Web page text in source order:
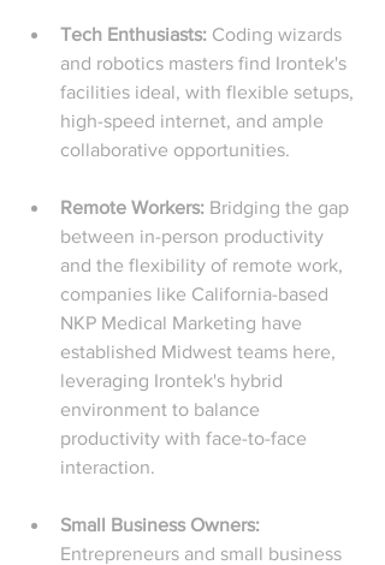
Tech Enthusiasts: Coding wizards
and robotics masters find Irontek's
facilities ideal, with flexible setups,
high-speed internet, and ample
collaborative opportunities.
Remote Workers: Bridging the gap
between in-person productivity
and the flexibility of remote work,
companies like California-based
NKP Medical Marketing have
established Midwest teams here,
leveraging Irontek's hybrid
environment to balance
productivity with face-to-face
interaction.
Small Business Owners:
Entrepreneurs and small business